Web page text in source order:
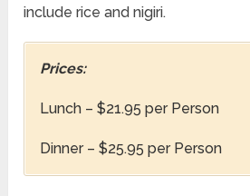
include rice and nigiri.
Prices:
Lunch – $21.95 per Person
Dinner – $25.95 per Person